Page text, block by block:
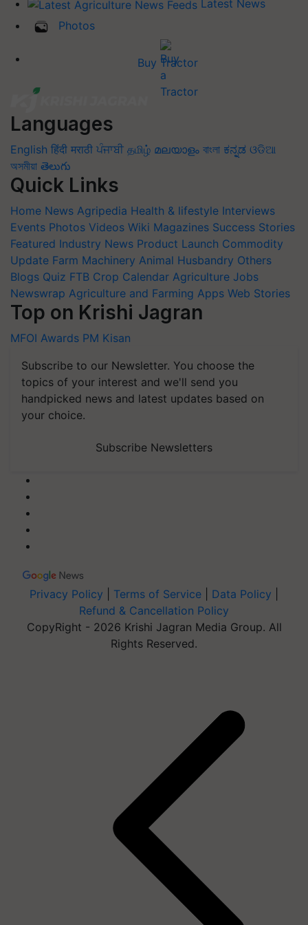
Latest News
Photos
Buy Tractor
Languages
English हिंदी मराठी ਪੰਜਾਬੀ தமிழ் മലയാളം বাংলা ಕನ್ನಡ ଓଡିଆ
অসমীয়া తెలుగు
Quick Links
Home News Agripedia Health & lifestyle Interviews
Events Photos Videos Wiki Magazines Success Stories
Featured Industry News Product Launch Commodity
Update Farm Machinery Animal Husbandry Others
Blogs Quiz FTB Crop Calendar Agriculture Jobs
Newswrap Agriculture and Farming Apps Web Stories
Top on Krishi Jagran
MFOI Awards PM Kisan
Subscribe to our Newsletter. You choose the
topics of your interest and we'll send you
handpicked news and latest updates based on
your choice.
Subscribe Newsletters
Privacy Policy Terms of Service Data Policy
Refund & Cancellation Policy
CopyRight - 2026 Krishi Jagran Media Group. All
Rights Reserved.